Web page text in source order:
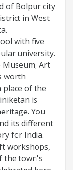
of Bolpur city
in West
with five
university.
Art
worth
place of the
is
You
its different
for India.
workshops,
the town's